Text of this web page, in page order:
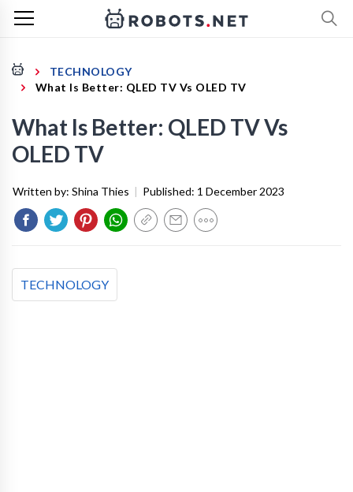
TECHNOLOGY
What Is Better: QLED TV Vs OLED TV
What Is Better: QLED TV Vs
OLED TV
Written by: Shina Thies | Published: 1 December 2023
TECHNOLOGY